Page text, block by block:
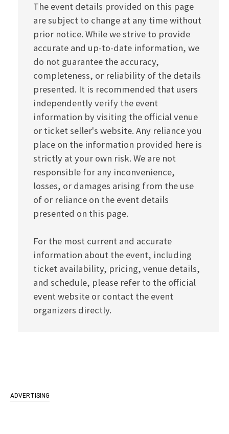
The event details provided on this page
are subject to change at any time without
prior notice. While we strive to provide
accurate and up-to-date information, we
do not guarantee the accuracy,
completeness, or reliability of the details
presented. It is recommended that users
independently verify the event
information by visiting the official venue
or ticket seller's website. Any reliance you
place on the information provided here is
strictly at your own risk. We are not
responsible for any inconvenience,
losses, or damages arising from the use
of or reliance on the event details
presented on this page.
For the most current and accurate
information about the event, including
ticket availability, pricing, venue details,
and schedule, please refer to the official
event website or contact the event
organizers directly.
ADVERTISING